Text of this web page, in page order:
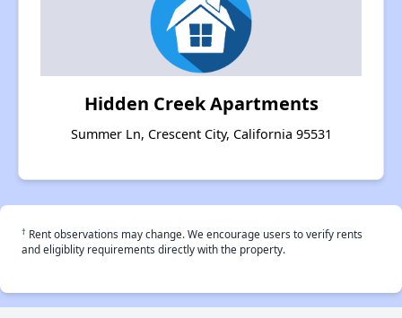
Hidden Creek Apartments
Summer Ln, Crescent City, California 95531
† Rent observations may change. We encourage users to verify rents
and eligiblity requirements directly with the property.